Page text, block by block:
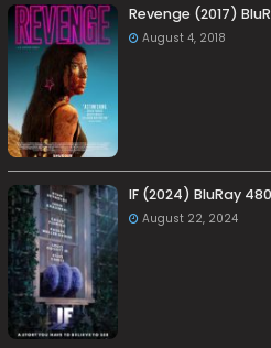
Revenge (2017)
August 4, 2018
IF (2024) BluRay
August 22, 2024